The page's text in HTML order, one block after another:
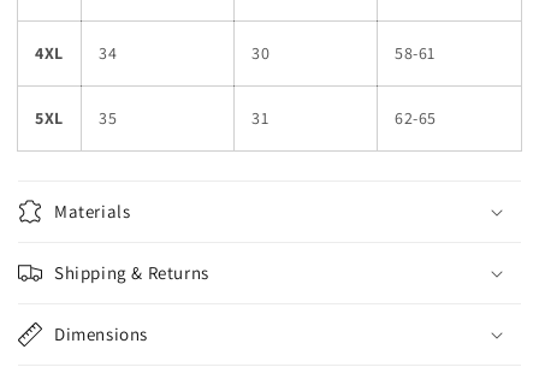
4XL 34 30 58-61
5XL 35 31 62-65
Materials
Shipping & Returns
Dimensions